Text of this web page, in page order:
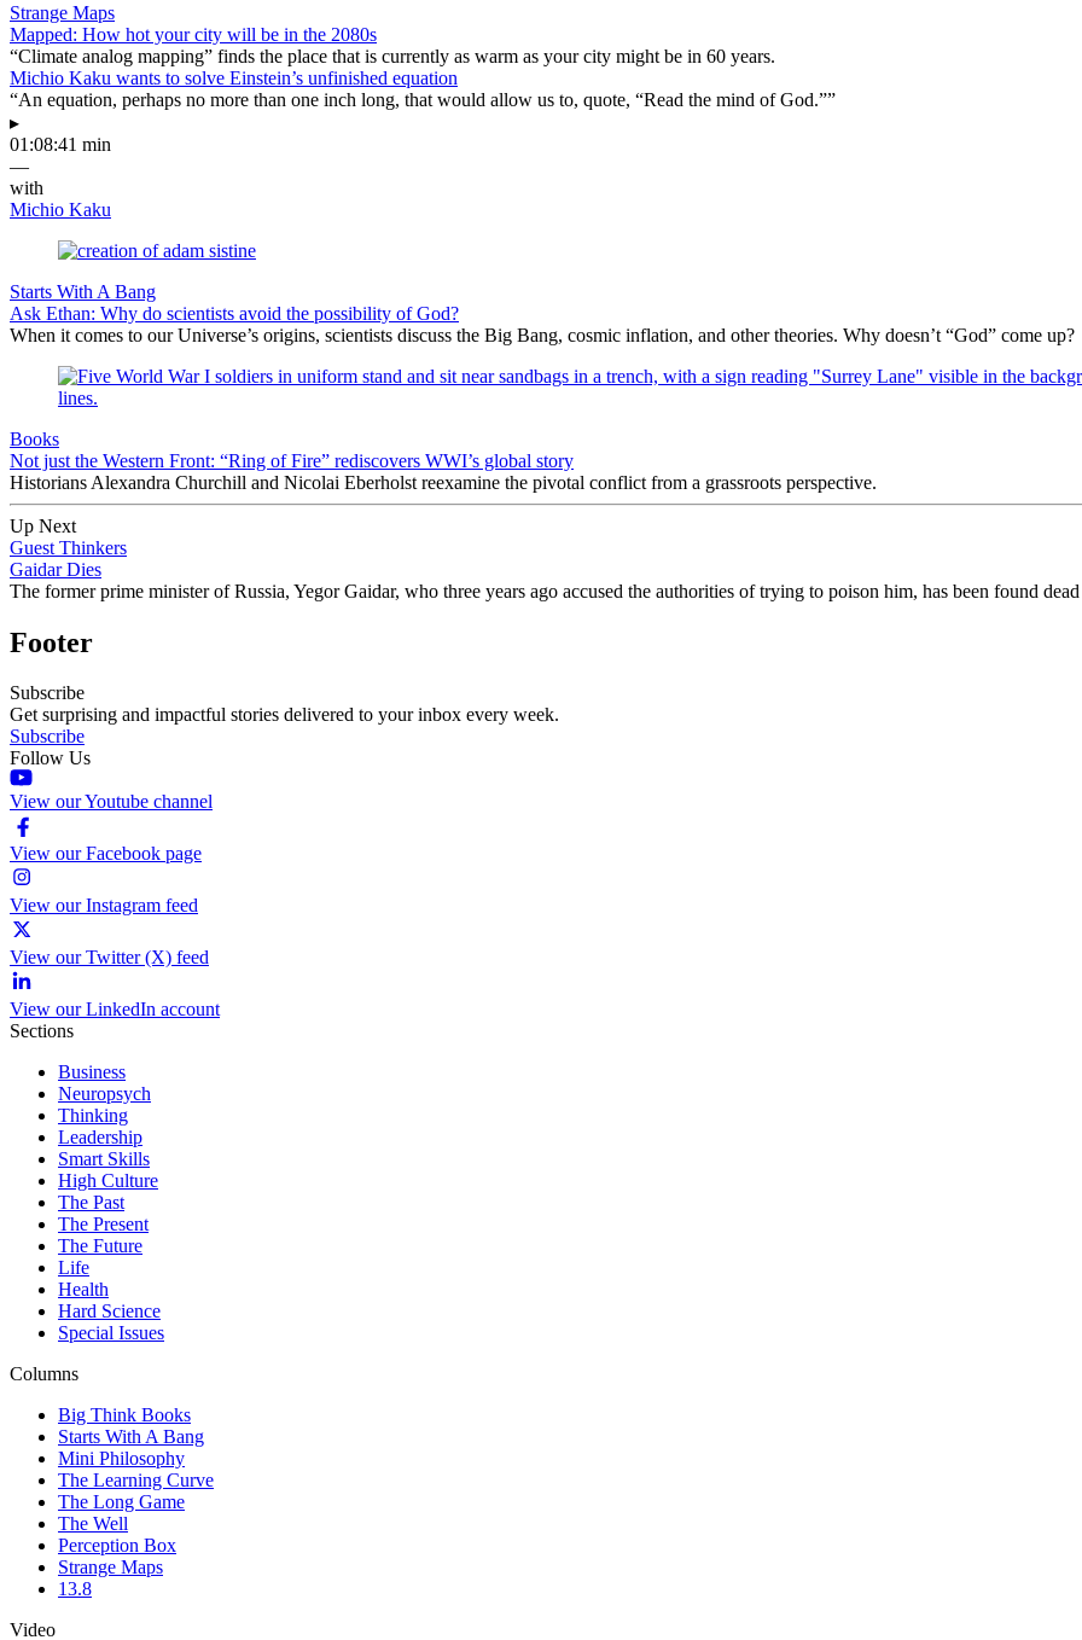
Strange Maps
Mapped: How hot your city will be in the 2080s
“Climate analog mapping” finds the place that is currently as warm as your city might be in 60 years.
Michio Kaku wants to solve Einstein’s unfinished equation
“An equation, perhaps no more than one inch long, that would allow us to, quote, “Read the mind of God.””
▸
01:08:41 min
—
with
Michio Kaku
Starts With A Bang
Ask Ethan: Why do scientists avoid the possibility of God?
When it comes to our Universe’s origins, scientists discuss the Big Bang, cosmic inflation, and other theories. Why doesn’t “God” come up?
Books
Not just the Western Front: “Ring of Fire” rediscovers WWI’s global story
Historians Alexandra Churchill and Nicolai Eberholst reexamine the pivotal conflict from a grassroots perspective.
Up Next
Guest Thinkers
Gaidar Dies
The former prime minister of Russia, Yegor Gaidar, who three years ago accused the authorities of trying to poison him, has been found
Footer
Subscribe
Get surprising and impactful stories delivered to your inbox every week.
Subscribe
Follow Us
View our Youtube channel
View our Facebook page
View our Instagram feed
View our Twitter (X) feed
View our LinkedIn account
Sections
Business
Neuropsych
Thinking
Leadership
Smart Skills
High Culture
The Past
The Present
The Future
Life
Health
Hard Science
Special Issues
Columns
Big Think Books
Starts With A Bang
Mini Philosophy
The Learning Curve
The Long Game
The Well
Perception Box
Strange Maps
13.8
Video